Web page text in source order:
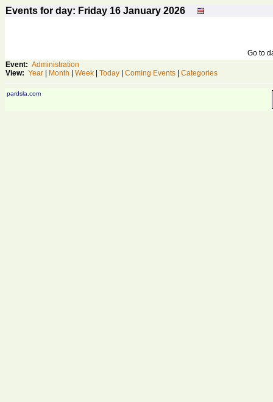
Events for day: Friday 16 January 2026
Go to
Event: Administration
View: Year Month Week Today Coming Events Categories
pardsla.com